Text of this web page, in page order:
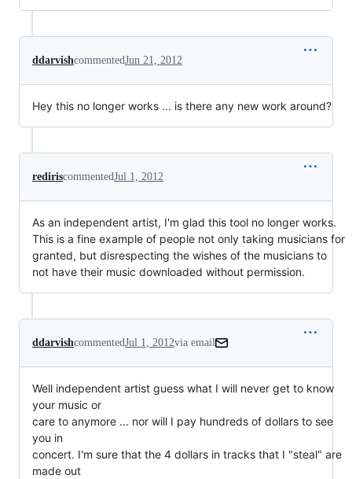
ddarvishcommentedJun 21, 2012
Hey this no longer works ... is there any new work around?
rediriscommentedJul 1, 2012
As an independent artist, I'm glad this tool no longer works.
This is a fine example of people not only taking musicians for
granted, but disrespecting the wishes of the musicians to
not have their music downloaded without permission.
ddarvishcommentedJul 1, 2012via email
Well independent artist guess what I will never get to know
your music or
care to anymore ... nor will I pay hundreds of dollars to see
you in
concert. I'm sure that the 4 dollars in tracks that I "steal" are
made out